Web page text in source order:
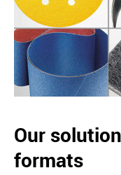
Our
formats